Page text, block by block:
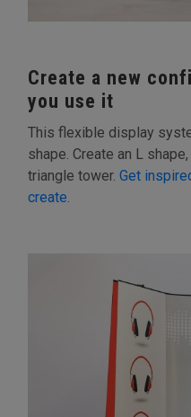
Create a new
you use it
This flexible display
shape. Create an L
triangle tower.Get
create.